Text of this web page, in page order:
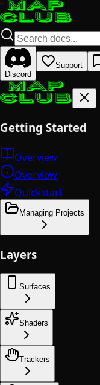
Discord
Support
Getting Started
Overview
Overview
Quickstart
Managing Projects
Layers
Surfaces
Shaders
Trackers